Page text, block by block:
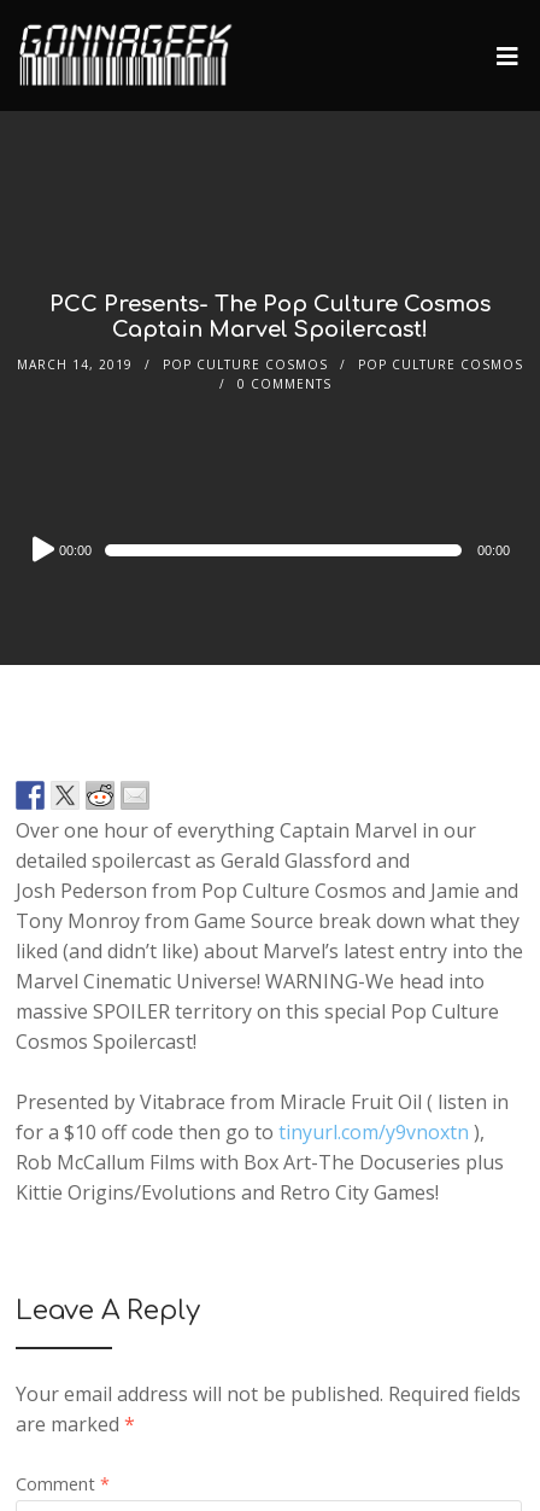
PCC Presents- The Pop Culture Cosmos
Captain Marvel Spoilercast!
MARCH 14, 2019 POP CULTURE COSMOS
POP CULTURE COSMOS
0 COMMENTS
Audio
Player
00:00 00:00
Over one hour of everything Captain Marvel in our
detailed spoilercast as Gerald Glassford and
Josh Pederson from Pop Culture Cosmos and Jamie and
Tony Monroy from Game Source break down what they
liked (and didn’t like) about Marvel’s latest entry into the
Marvel Cinematic Universe! WARNING-We head into
massive SPOILER territory on this special Pop Culture
Cosmos Spoilercast!
Presented by Vitabrace from Miracle Fruit Oil ( listen in
for a $10 off code then go totinyurl.com/y9vnoxtn ),
Rob McCallum Films with Box Art-The Docuseries plus
Kittie Origins/Evolutions and Retro City Games!
Leave A Reply
Your email address will not be published. Required fields
are marked*
Comment*